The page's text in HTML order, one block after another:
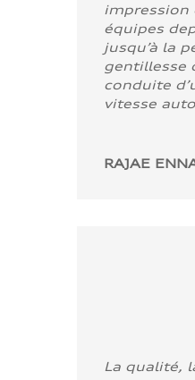
impression
équipes
jusqu’à la
gentillesse
conduite
vitesse
RAJAE
La qualité,